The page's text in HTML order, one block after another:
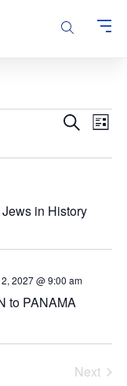
Events
and
SearchList
in History
to PANAMA
2027 @ 9:00 am
Next